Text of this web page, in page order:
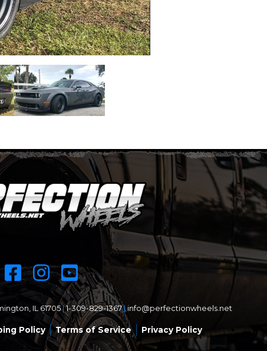
IL 61705|1-309-829-1367| info@perfectionwheels.net
Policy Terms of Service Privacy Policy